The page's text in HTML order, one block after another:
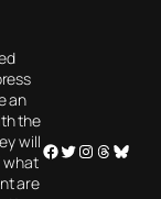
an
the
will
what
are
Facebook
Twitter
Instagram
Threads